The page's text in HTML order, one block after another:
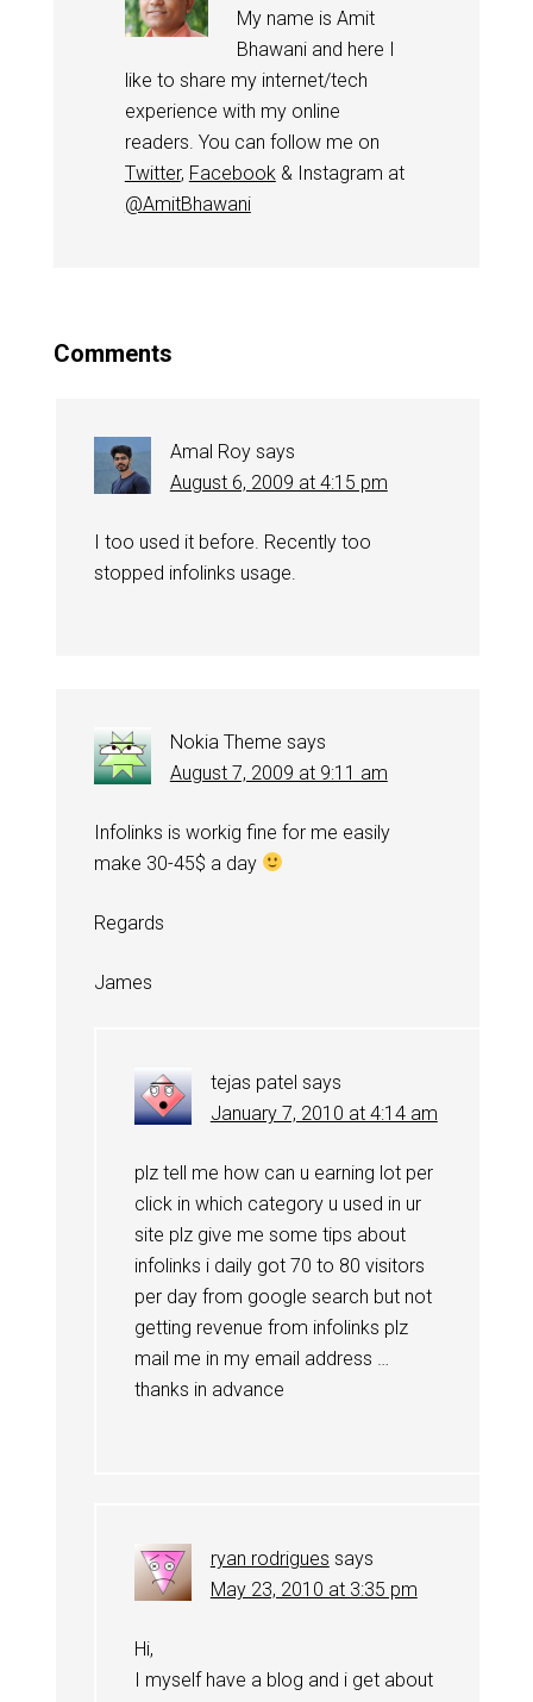
My name is Amit
Bhawani and here I
like to share my internet/tech
experience with my online
readers. You can follow me on
Twitter, Facebook & Instagram at
@AmitBhawani
Comments
Amal Roy says
August 6, 2009 at 4:15 pm
I too used it before. Recently too
stopped infolinks usage.
Nokia Theme says
August 7, 2009 at 9:11 am
Infolinks is workig fine for me easily
make 30-45$ a day
Regards
James
tejas patel says
January 7, 2010 at 4:14 am
plz tell me how can u earning lot per
click in which category u used in ur
site plz give me some tips about
infolinks i daily got 70 to 80 visitors
per day from google search but not
getting revenue from infolinks plz
mail me in my email address …
thanks in advance
ryan rodrigues says
May 23, 2010 at 3:35 pm
Hi,
I myself have a blog and i get about